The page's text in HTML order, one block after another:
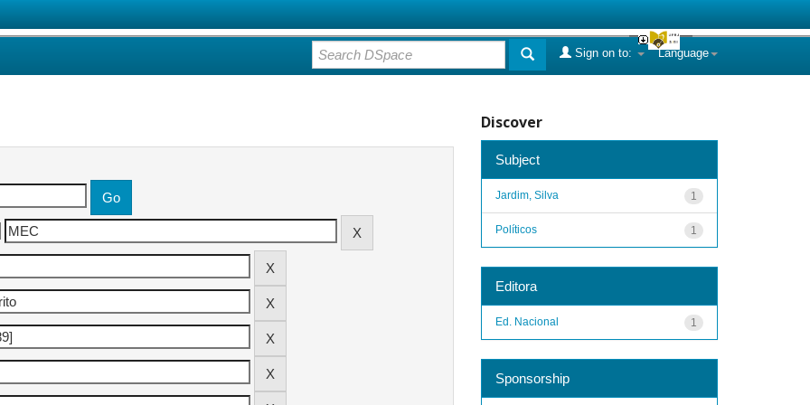
Language
Sign on to:
Discover
Subject
1
Jardim, Silva
1
Políticos
Editora
1
Ed. Nacional
Sponsorship